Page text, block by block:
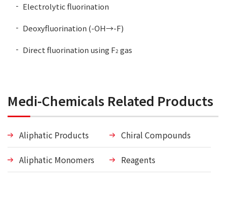
Electrolytic fluorination
Deoxyfluorination (-OH→-F)
Direct fluorination using F2 gas
Medi-Chemicals Related Products
Aliphatic Products Chiral Compounds
Aliphatic Monomers Reagents